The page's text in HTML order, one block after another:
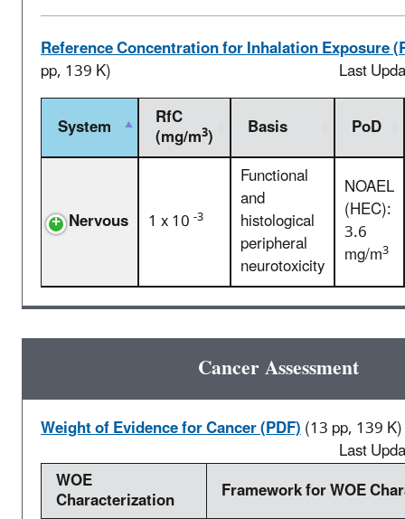
Reference Concentration for Inhalation Exposure
pp, 139 K)
Last
System
RfC
(mg/m3) Basis PoD
Nervous 1 x 10-3
Functional
and
histological
peripheral
neurotoxicity
NOAEL
(HEC):
3.6
mg/m3
Cancer Assessment
Weight of Evidence for Cancer (PDF)(13 pp, 139 K)
Last
WOE
Characterization
Framework for WOE